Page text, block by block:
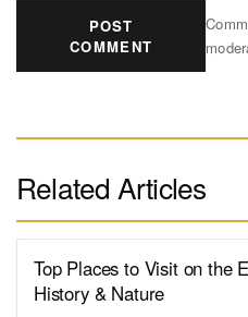
POST
COMMENT
Related Articles
Top Places to Visit on the
History & Nature